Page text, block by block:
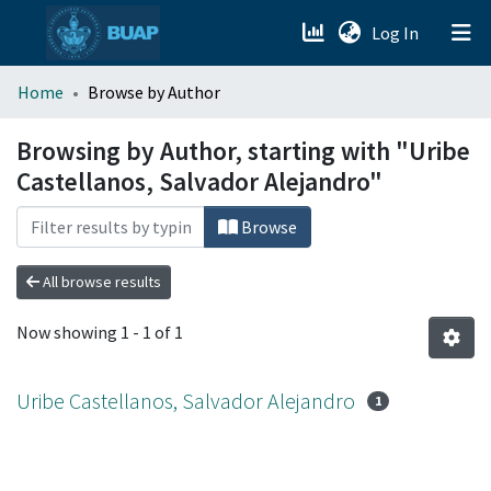
Log In (current)
menu.section.about_menu
All of DSpace
Home Browse by Author
Browsing by Author, starting with "Uribe
Castellanos, Salvador Alejandro"
Browse
All browse results
Now showing 1 - 1 of 1
Uribe Castellanos, Salvador Alejandro 1